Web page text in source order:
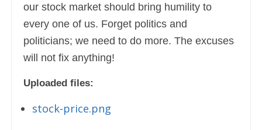
our stock market should bring humility to
every one of us. Forget politics and
politicians; we need to do more. The excuses
will not fix anything!
Uploaded files:
stock-price.png